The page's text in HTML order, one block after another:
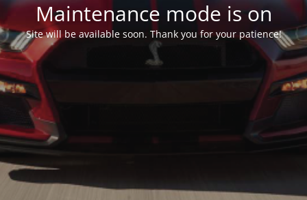
Maintenance mode is on
Site will be available soon. Thank you for your patience!